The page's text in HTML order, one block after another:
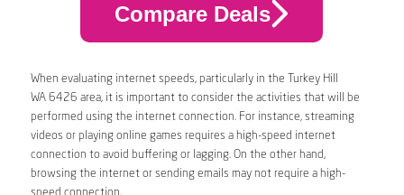
Compare Deals
When evaluating internet speeds, particularly in the Turkey Hill
WA 6426 area, it is important to consider the activities that will be
performed using the internet connection. For instance, streaming
videos or playing online games requires a high-speed internet
connection to avoid buffering or lagging. On the other hand,
browsing the internet or sending emails may not require a high-